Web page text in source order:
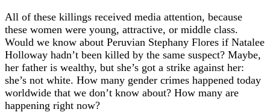
All of these killings received media attention, because
these women were young, attractive, or middle class.
Would we know about Peruvian Stephany Flores if Natalee
Holloway hadn’t been killed by the same suspect? Maybe,
her father is wealthy, but she’s got a strike against her:
she’s not white. How many gender crimes happened today
worldwide that we don’t know about? How many are
happening right now?